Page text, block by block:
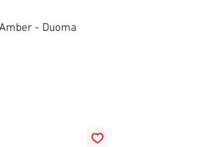
- Duoma